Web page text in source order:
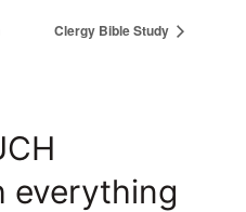
Clergy Bible Study
everything